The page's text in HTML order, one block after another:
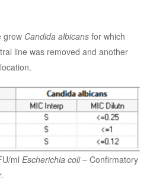
grew Candida albicans for which
line was removed and another
ml Escherichia coli– Confirmatory